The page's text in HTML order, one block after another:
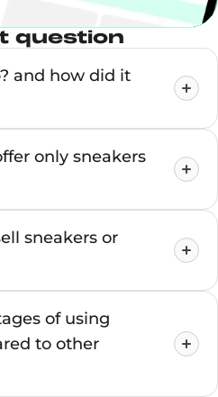
question
and how did it
only sneakers
sneakers or
of using
to other